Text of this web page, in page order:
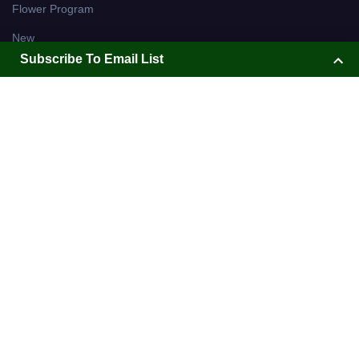
Subscribe To Email List